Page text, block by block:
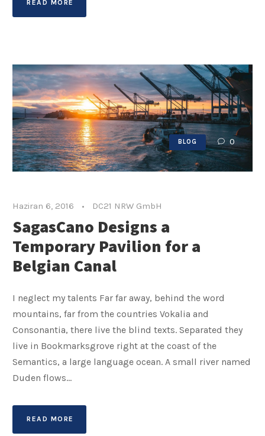
READ MORE
BLOG 0
Haziran 6, 2016 • DC21 NRW GmbH
SagasCano Designs a
Temporary Pavilion for a
Belgian Canal
I neglect my talents Far far away, behind the word
mountains, far from the countries Vokalia and
Consonantia, there live the blind texts. Separated they
live in Bookmarksgrove right at the coast of the
Semantics, a large language ocean. A small river named
Duden flows...
READ MORE